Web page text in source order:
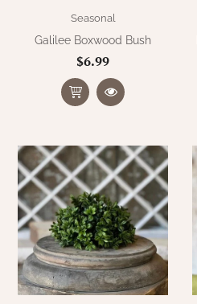
Seasonal
Galilee Boxwood Bush
$6.99